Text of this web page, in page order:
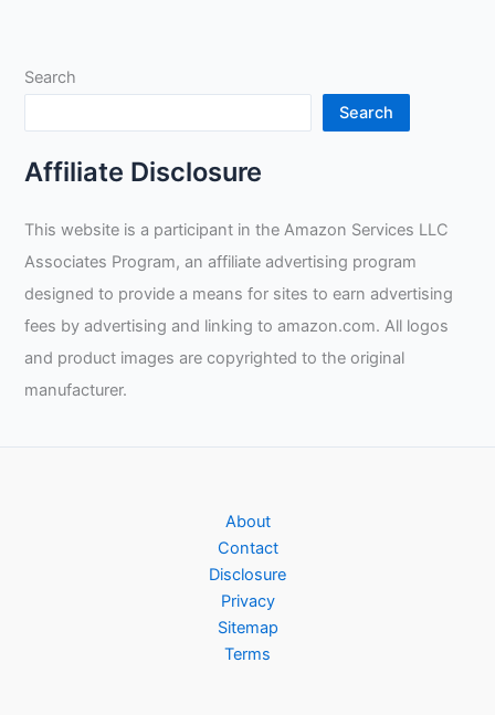
Search
Search
Affiliate Disclosure
This website is a participant in the Amazon Services LLC
Associates Program, an affiliate advertising program
designed to provide a means for sites to earn advertising
fees by advertising and linking to amazon.com. All logos
and product images are copyrighted to the original
manufacturer.
About
Contact
Disclosure
Privacy
Sitemap
Terms